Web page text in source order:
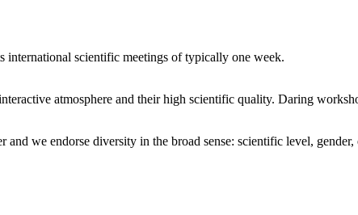
international scientific meetings of typically one week.
atmosphere and their high scientific quality. Daring
we endorse diversity in the broad sense: scientific level, gender,